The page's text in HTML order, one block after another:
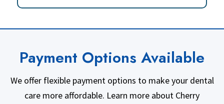
Payment Options Available
We offer flexible payment options to make your dental
care more affordable. Learn more about Cherry